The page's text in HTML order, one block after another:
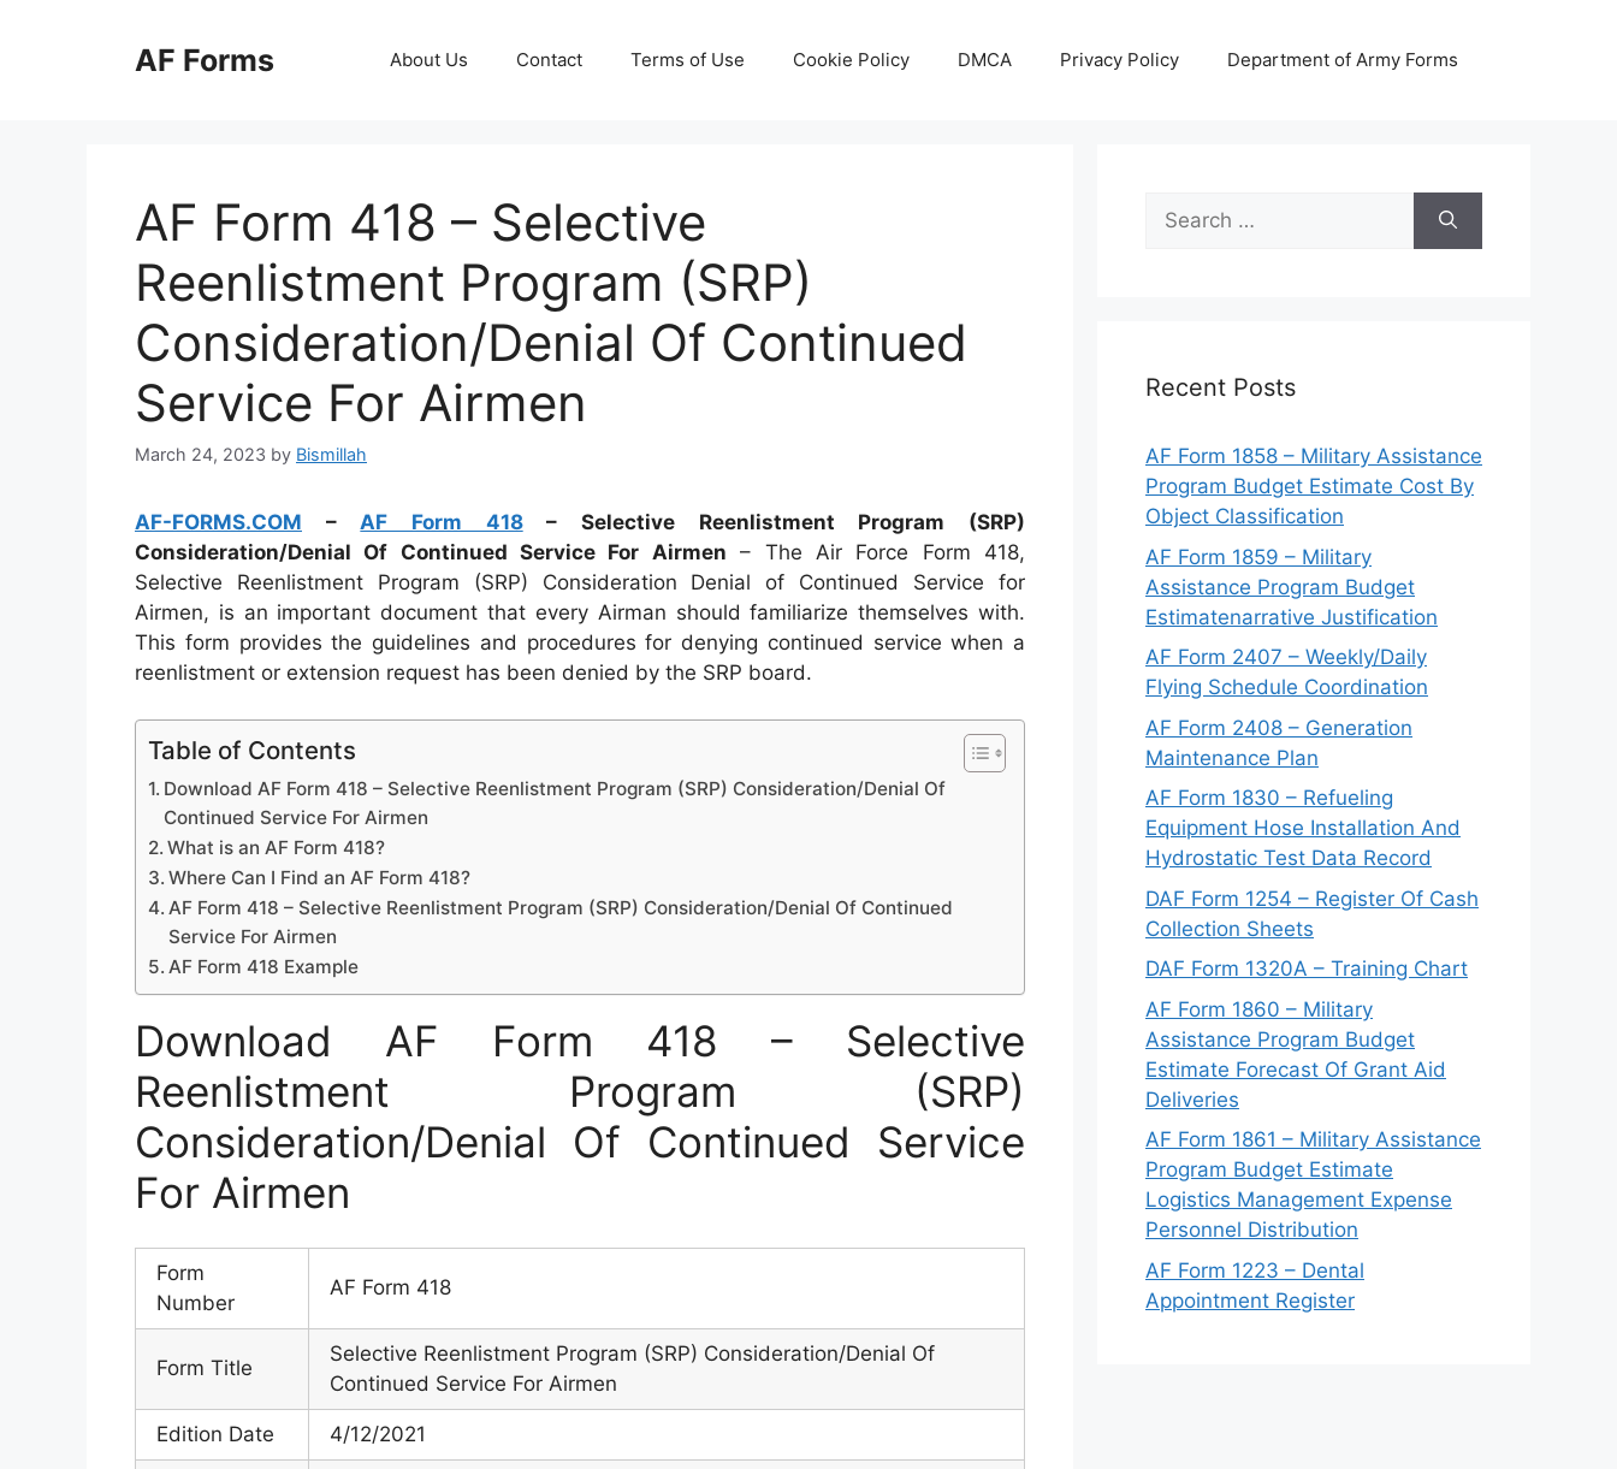
AF Forms About Us Contact Terms of Use Cookie Policy DMCA Privacy Policy Department of Army Forms
AF Form 418 – Selective
Reenlistment Program (SRP)
Consideration/Denial Of Continued
Service For Airmen
March 24, 2023 by Bismillah
AF-FORMS.COM –AF Form 418– Selective Reenlistment Program (SRP)
Consideration/Denial Of Continued Service For Airmen – The Air Force Form 418,
Selective Reenlistment Program (SRP) Consideration Denial of Continued Service for
Airmen, is an important document that every Airman should familiarize themselves with.
This form provides the guidelines and procedures for denying continued service when a
reenlistment or extension request has been denied by the SRP board.
Table of Contents
Download AF Form 418 – Selective Reenlistment Program (SRP) Consideration/Denial Of
Continued Service For Airmen
What is an AF Form 418?
Where Can I Find an AF Form 418?
AF Form 418 – Selective Reenlistment Program (SRP) Consideration/Denial Of Continued
Service For Airmen
AF Form 418 Example
Download AF Form 418 – Selective
Reenlistment Program (SRP)
Consideration/Denial Of Continued Service
For Airmen
Form
Number
AF Form 418
Form Title
Selective Reenlistment Program (SRP) Consideration/Denial Of
Continued Service For Airmen
Edition Date 4/12/2021
Search
for:
Recent Posts
AF Form 1858 – Military Assistance
Program Budget Estimate Cost By
Object Classification
AF Form 1859 – Military
Assistance Program Budget
Estimatenarrative Justification
AF Form 2407 – Weekly/Daily
Flying Schedule Coordination
AF Form 2408 – Generation
Maintenance Plan
AF Form 1830 – Refueling
Equipment Hose Installation And
Hydrostatic Test Data Record
DAF Form 1254 – Register Of Cash
Collection Sheets
DAF Form 1320A – Training Chart
AF Form 1860 – Military
Assistance Program Budget
Estimate Forecast Of Grant Aid
Deliveries
AF Form 1861 – Military Assistance
Program Budget Estimate
Logistics Management Expense
Personnel Distribution
AF Form 1223 – Dental
Appointment Register